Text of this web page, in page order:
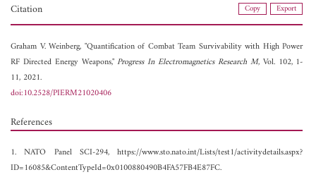
Citation Copy Export
Graham V. Weinberg, "Quantification of Combat Team Survivability with High Power
RF Directed Energy Weapons,"Progress In Electromagnetics Research M, Vol. 102, 1-
11, 2021.
doi:10.2528/PIERM21020406
References
1. NATO Panel SCI-294, https://www.sto.nato.int/Lists/test1/activitydetails.aspx?
ID=16085&ContentTypeId=0x0100880490B4FA57FB4E87FC.